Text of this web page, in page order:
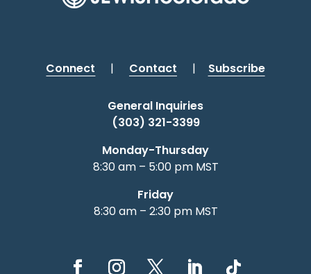
Connect | Contact | Subscribe
General Inquiries
(303) 321-3399
Monday-Thursday
8:30 am – 5:00 pm MST
Friday
8:30 am – 2:30 pm MST